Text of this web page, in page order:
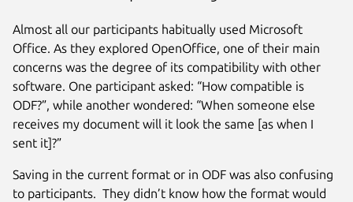
Almost all our participants habitually used Microsoft
Office. As they explored OpenOffice, one of their main
concerns was the degree of its compatibility with other
software. One participant asked: “How compatible is
ODF?”, while another wondered: “When someone else
receives my document will it look the same [as when I
sent it]?”
Saving in the current format or in ODF was also confusing
to participants. They didn’t know how the format would